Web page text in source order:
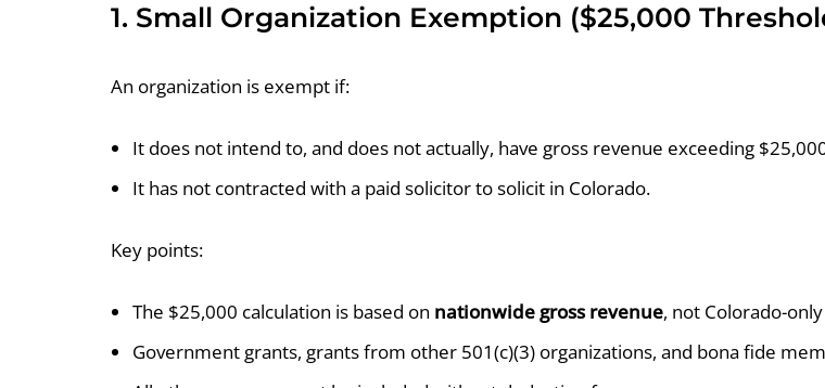
1. Small Organization Exemption ($25,000
An organization is exempt if:
It does not intend to, and does not actually, have gross revenue exceeding
It has not contracted with a paid solicitor to solicit in Colorado.
Key points:
The $25,000 calculation is based on nationwide gross revenue, not Colorado-
Government grants, grants from other 501(c)(3) organizations, and bona fide